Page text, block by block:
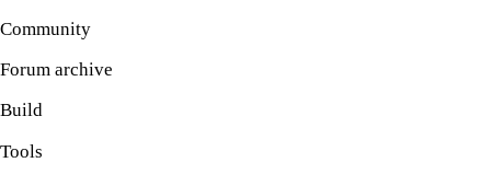
Community
Forum archive
Build
Tools